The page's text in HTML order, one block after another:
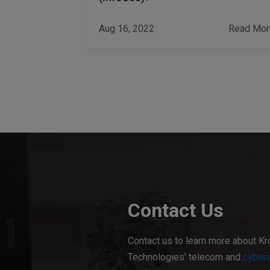
Aug 16, 2022 Read
Contact Us
Contact us to learn more about
Technologies' telecom and